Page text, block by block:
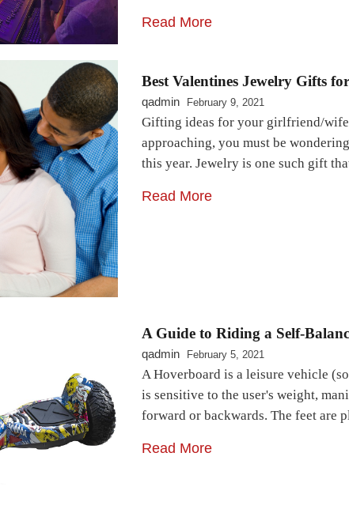
Read More
Best Valentines Jewelry Gifts
qadmin February 9, 2021
Gifting ideas for your girlfriend/wife
approaching, you must be
this year. Jewelry is one such gift
Read More
A Guide to Riding a Self-
qadmin February 5, 2021
A Hoverboard is a leisure vehicle
is sensitive to the user's weight,
forward or backwards. The feet are
Read More